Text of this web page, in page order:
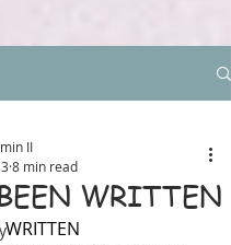
WRITTEN
II
8 min read